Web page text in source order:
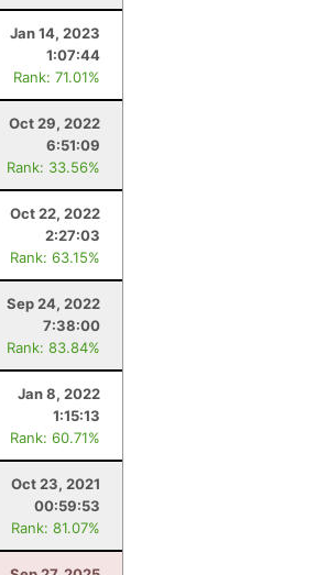
Jan 14, 2023
1:07:44
Rank: 71.01%
Oct 29, 2022
6:51:09
Rank: 33.56%
Oct 22, 2022
2:27:03
Rank: 63.15%
Sep 24, 2022
7:38:00
Rank: 83.84%
Jan 8, 2022
1:15:13
Rank: 60.71%
Oct 23, 2021
00:59:53
Rank: 81.07%